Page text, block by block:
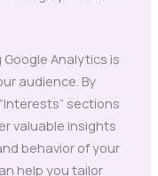
Analytics is
audience. By
sections
valuable insights
behavior of your
help you tailor